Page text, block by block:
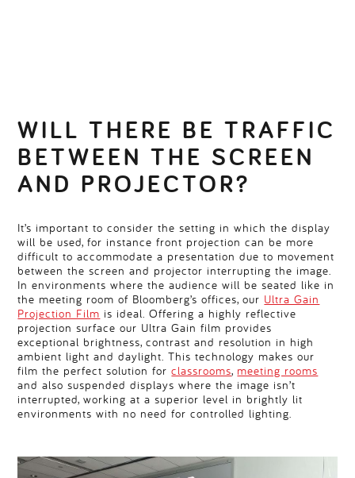
WILL THERE BE TRAFFIC
BETWEEN THE SCREEN
AND PROJECTOR?
It’s important to consider the setting in which the display
will be used, for instance front projection can be more
difficult to accommodate a presentation due to movement
between the screen and projector interrupting the image.
In environments where the audience will be seated like in
the meeting room of Bloomberg’s offices, our Ultra Gain
Projection Film is ideal. Offering a highly reflective
projection surface our Ultra Gain film provides
exceptional brightness, contrast and resolution in high
ambient light and daylight. This technology makes our
film the perfect solution forclassrooms, meeting rooms
and also suspended displays where the image isn’t
interrupted, working at a superior level in brightly lit
environments with no need for controlled lighting.